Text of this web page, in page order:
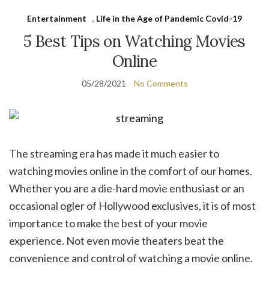
Entertainment , Life in the Age of Pandemic Covid-19
5 Best Tips on Watching Movies
Online
05/28/2021 No Comments
The streaming era has made it much easier to
watching movies online in the comfort of our homes.
Whether you are a die-hard movie enthusiast or an
occasional ogler of Hollywood exclusives, it is of most
importance to make the best of your movie
experience. Not even movie theaters beat the
convenience and control of watching a movie online.